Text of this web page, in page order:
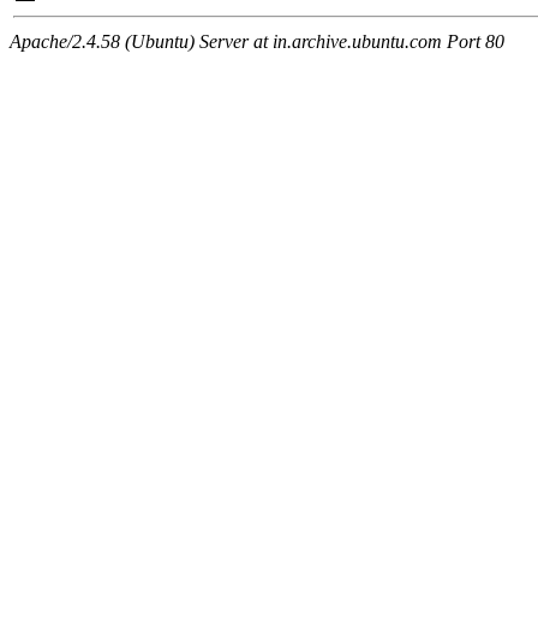
Apache/2.4.58 (Ubuntu) Server at in.archive.ubuntu.com Port 80